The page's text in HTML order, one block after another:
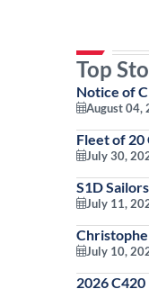
Top
Notice of
August 04,
Fleet of 20
July 30,
S1D
July 11,
July 10,
2026